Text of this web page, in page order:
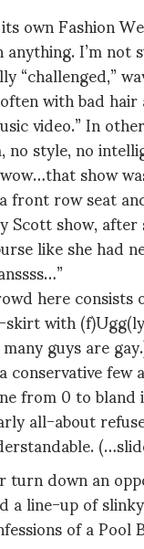
own Fashion
I’m
with bad
video.” In
style, no
show
row seat
Scott show,
like she had
here
with
guys are
from 0 to
all-about
turn down an
line-up of
of a